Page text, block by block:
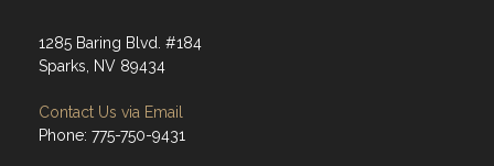
1285 Baring Blvd. #184
Sparks, NV 89434
Contact Us via Email
Phone: 775-750-9431